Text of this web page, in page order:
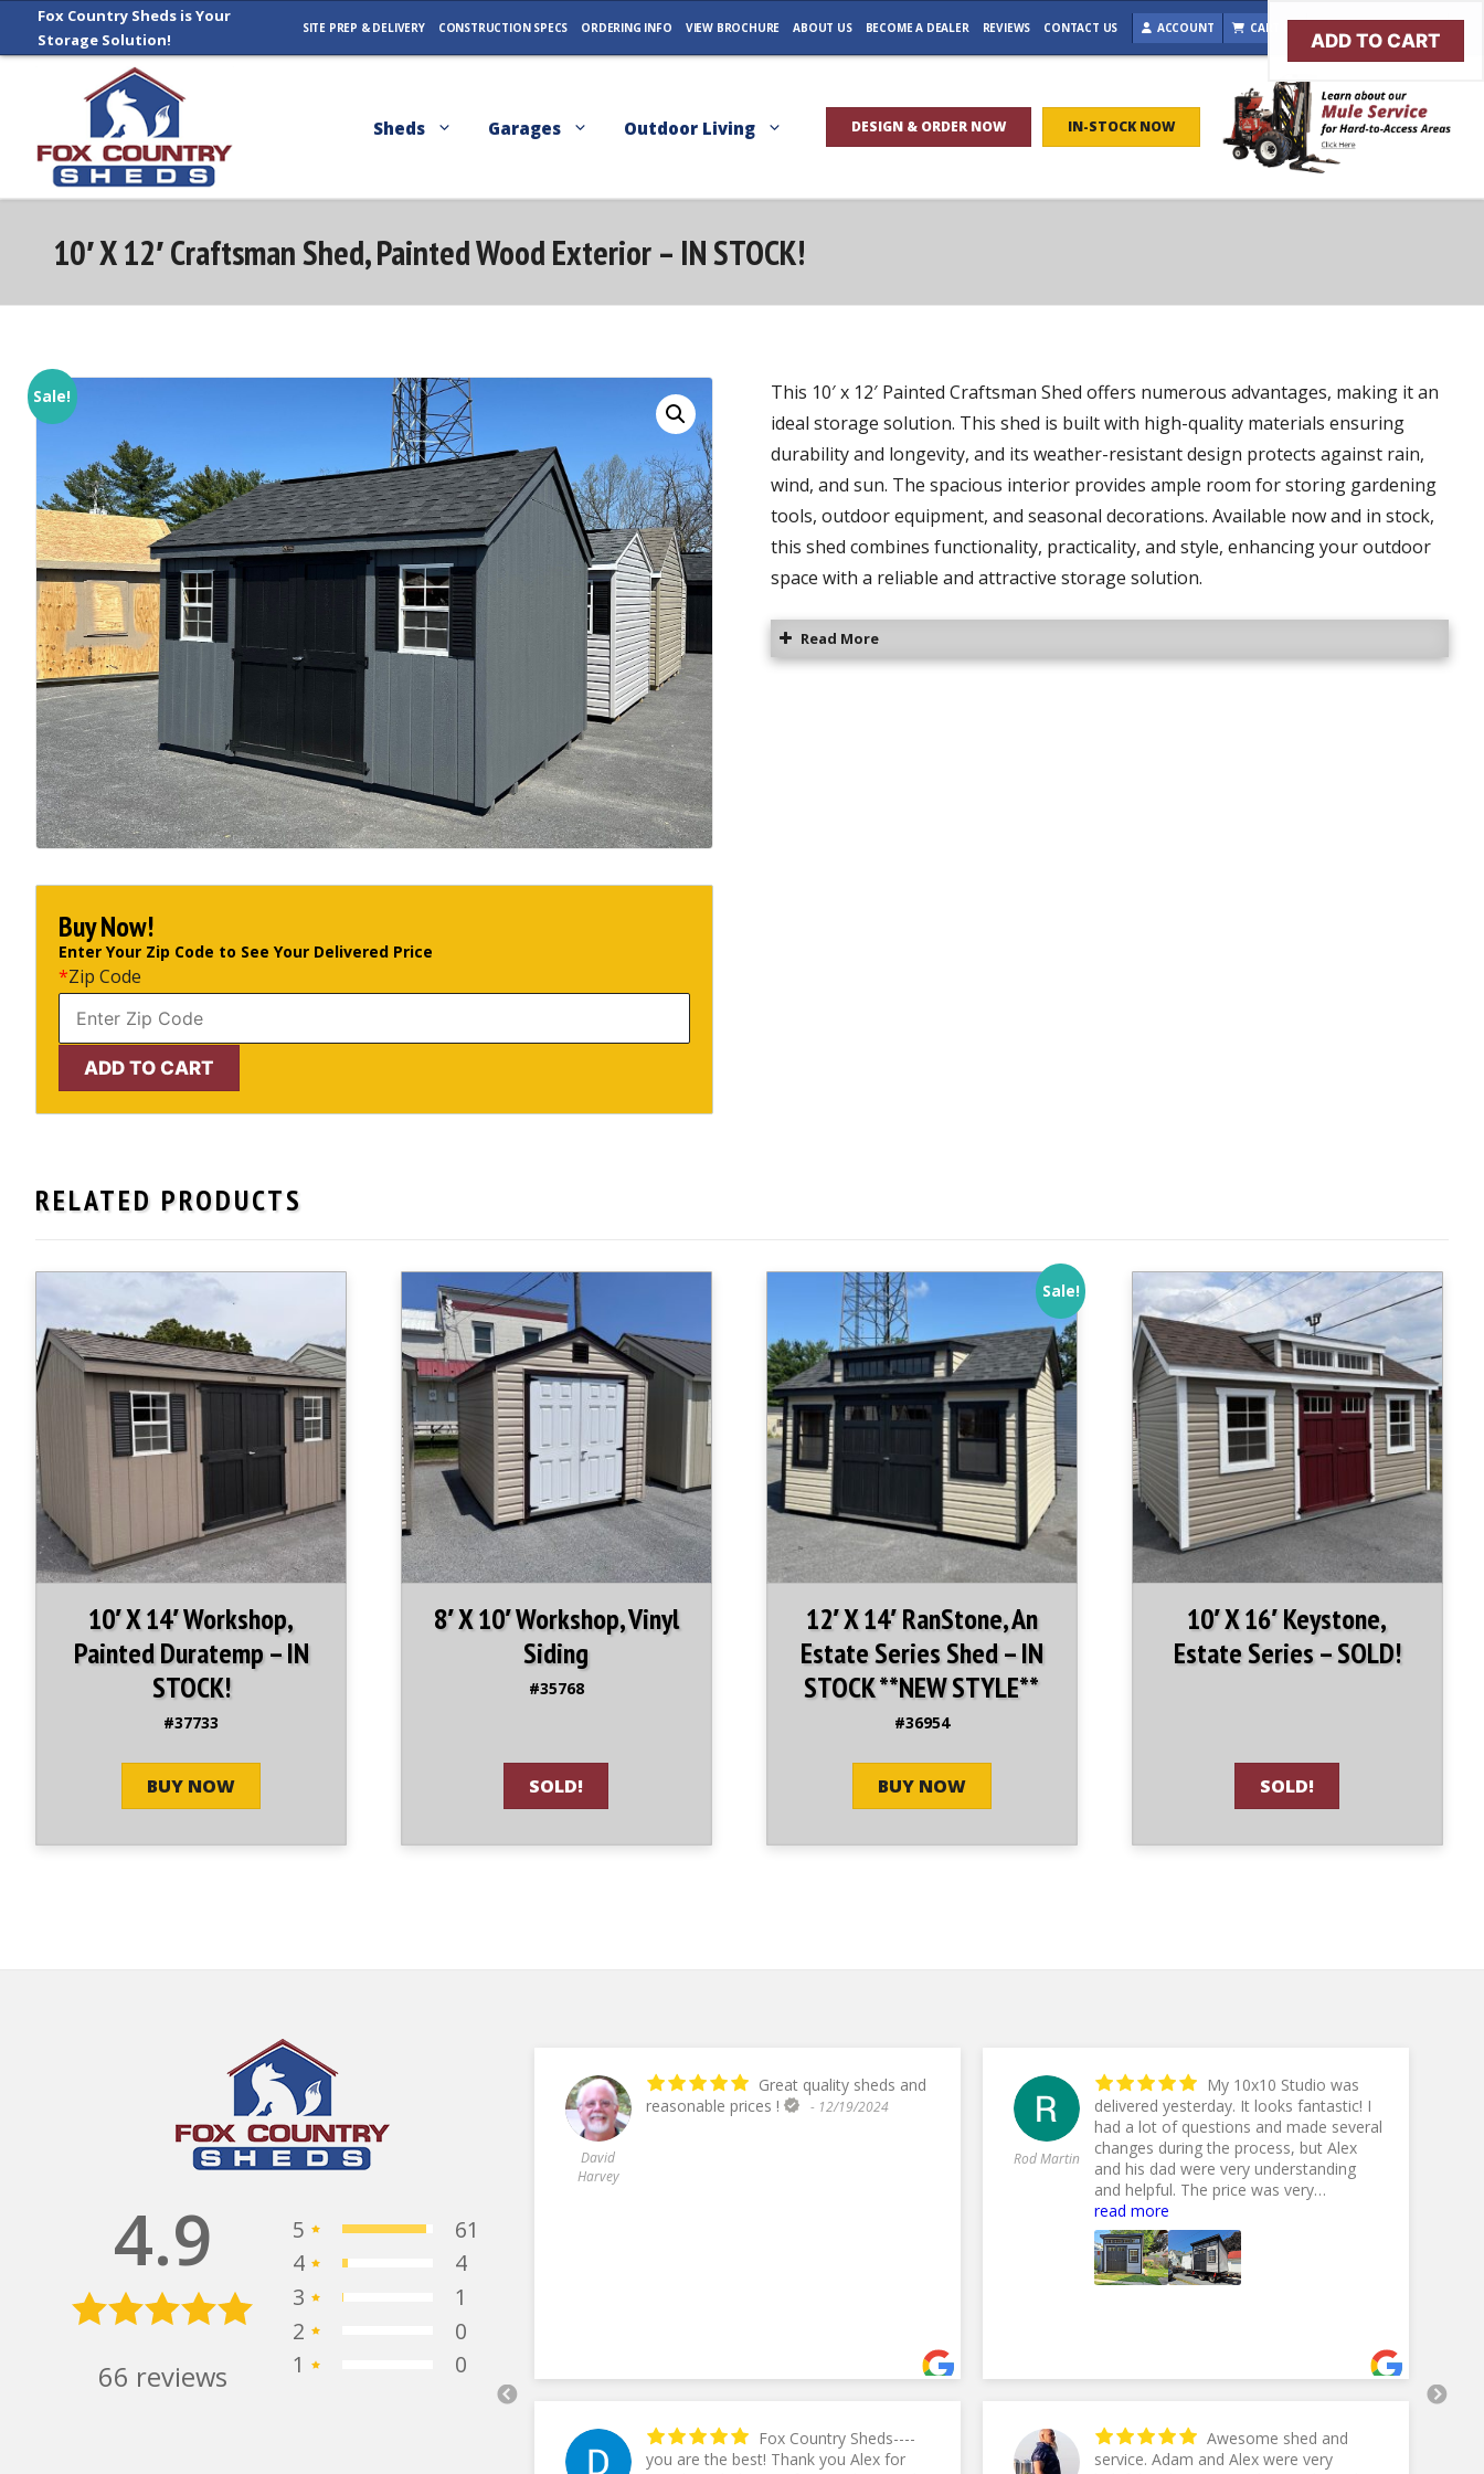
Fox Country Sheds is Your
Storage Solution!
SITE PREP & DELIVERY CONSTRUCTION SPECS ORDERING INFO VIEW BROCHURE ABOUT US BECOME A DEALER REVIEWS CONTACT US ACCOUNT CART (0)
Sheds Garages Outdoor Living DESIGN & ORDER NOW IN-STOCK NOW
10′ X 12′ Craftsman Shed, Painted Wood Exterior – IN STOCK!
Sale!
This 10′ x 12′ Painted Craftsman Shed offers numerous advantages, making it an
ideal storage solution. This shed is built with high-quality materials ensuring
durability and longevity, and its weather-resistant design protects against rain,
wind, and sun. The spacious interior provides ample room for storing gardening
tools, outdoor equipment, and seasonal decorations. Available now and in stock,
this shed combines functionality, practicality, and style, enhancing your outdoor
space with a reliable and attractive storage solution.
Read More
Buy Now!
Enter Your Zip Code to See Your Delivered Price
*Zip Code
x
12'
Painted
Exterior
IN
STOCK!
quantity
ADD TO CART
RELATED PRODUCTS
10′ X 14′ Workshop,
Painted Duratemp – IN
STOCK!
#37733
BUY NOW
8′ X 10′ Workshop, Vinyl
Siding
#35768
SOLD!
Sale!
12′ X 14′ RanStone, An
Estate Series Shed – IN
STOCK **NEW STYLE**
#36954
BUY NOW
10′ X 16′ Keystone,
Estate Series – SOLD!
SOLD!
4.9
66 reviews
5
61
4
4
3
1
2
0
1
0
Alex stepped us thru the
process, quickly and efficiently giving us
the best service possible.
David
Harvey
reasonable prices !
- 12/19/2024
you are the best! Thank you Alex for
Rod Martin
delivered yesterday. It looks fantastic! I
had a lot of questions and made several
changes during the process, but Alex
and his dad were very understanding
and helpful. The price was very
competitive with other dealers, but the
10% off End Of Summer Sale made it
even better. Lefever Hauling delivered
my shed and handled any difficulties
read more
service. Adam and Alex were very
ADD TO CART